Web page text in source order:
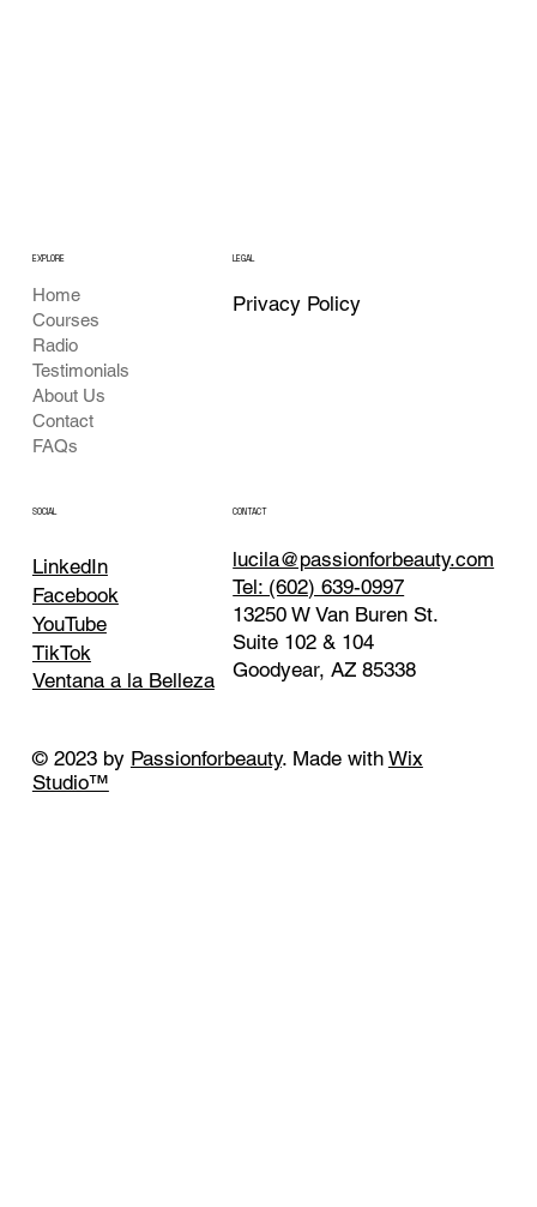
Home
Courses
Radio
Testimonials
About Us
Contact
FAQs
EXPLORE LEGAL
Privacy Policy
SOCIAL
LinkedIn
Facebook
YouTube
TikTok
Ventana a la Belleza
CONTACT
lucila@passionforbeauty.com
Tel: (602) 639-0997
13250 W Van Buren St.
Suite 102 & 104
Goodyear, AZ 85338
© 2023 by Passionforbeauty. Made with Wix
Studio™